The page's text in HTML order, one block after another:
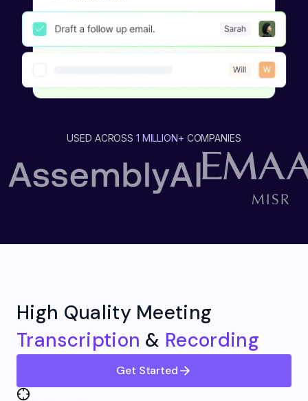
USED ACROSS 1 MILLION+ COMPANIES
High Quality Meeting
Transcription & Recording
Get Started